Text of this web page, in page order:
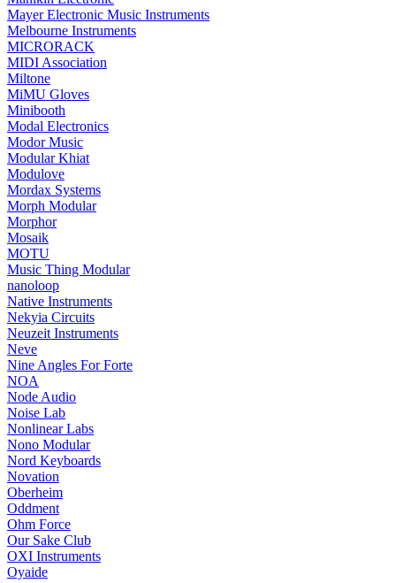
Mayer Electronic Music Instruments
Melbourne Instruments
MICRORACK
MIDI Association
Miltone
MiMU Gloves
Minibooth
Modal Electronics
Modor Music
Modular Khiat
Modulove
Mordax Systems
Morph Modular
Morphor
Mosaik
MOTU
Music Thing Modular
nanoloop
Native Instruments
Nekyia Circuits
Neuzeit Instruments
Neve
Nine Angles For Forte
NOA
Node Audio
Noise Lab
Nonlinear Labs
Nono Modular
Nord Keyboards
Novation
Oberheim
Oddment
Ohm Force
Our Sake Club
OXI Instruments
Oyaide